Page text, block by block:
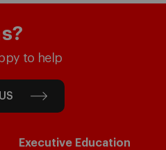
to help
Executive Education